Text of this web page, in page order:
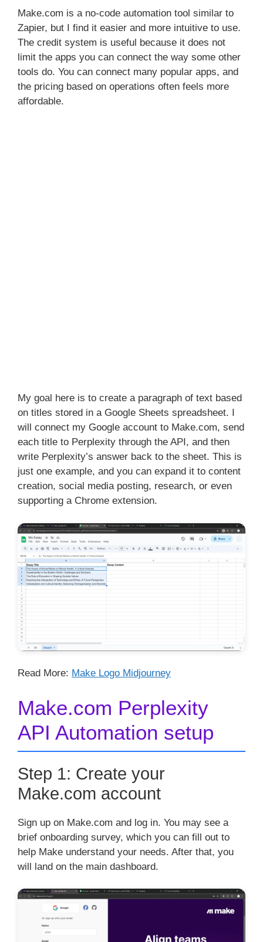
Make.com is a no-code automation tool similar to
Zapier, but I find it easier and more intuitive to use.
The credit system is useful because it does not
limit the apps you can connect the way some other
tools do. You can connect many popular apps, and
the pricing based on operations often feels more
affordable.
My goal here is to create a paragraph of text based
on titles stored in a Google Sheets spreadsheet. I
will connect my Google account to Make.com, send
each title to Perplexity through the API, and then
write Perplexity’s answer back to the sheet. This is
just one example, and you can expand it to content
creation, social media posting, research, or even
supporting a Chrome extension.
Read More: Make Logo Midjourney
Make.com Perplexity
API Automation setup
Step 1: Create your
Make.com account
Sign up on Make.com and log in. You may see a
brief onboarding survey, which you can fill out to
help Make understand your needs. After that, you
will land on the main dashboard.